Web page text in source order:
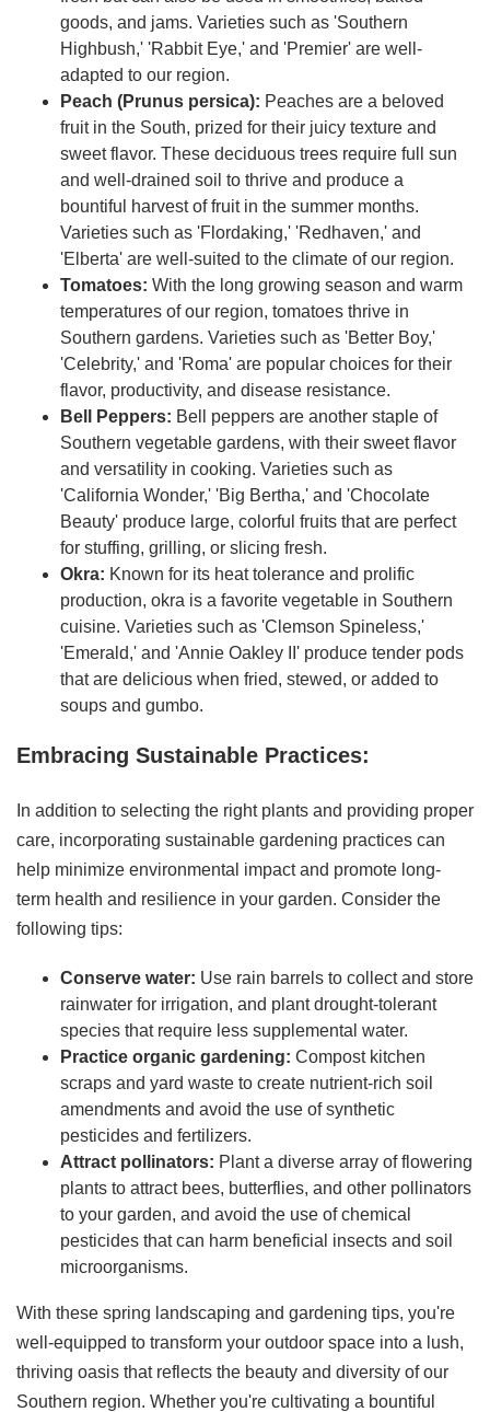
goods, and jams. Varieties such as 'Southern
Highbush,' 'Rabbit Eye,' and 'Premier' are well-
adapted to our region.
Peach (Prunus persica): Peaches are a beloved
fruit in the South, prized for their juicy texture and
sweet flavor. These deciduous trees require full sun
and well-drained soil to thrive and produce a
bountiful harvest of fruit in the summer months.
Varieties such as 'Flordaking,' 'Redhaven,' and
'Elberta' are well-suited to the climate of our region.
Tomatoes: With the long growing season and warm
temperatures of our region, tomatoes thrive in
Southern gardens. Varieties such as 'Better Boy,'
'Celebrity,' and 'Roma' are popular choices for their
flavor, productivity, and disease resistance.
Bell Peppers: Bell peppers are another staple of
Southern vegetable gardens, with their sweet flavor
and versatility in cooking. Varieties such as
'California Wonder,' 'Big Bertha,' and 'Chocolate
Beauty' produce large, colorful fruits that are perfect
for stuffing, grilling, or slicing fresh.
Okra: Known for its heat tolerance and prolific
production, okra is a favorite vegetable in Southern
cuisine. Varieties such as 'Clemson Spineless,'
'Emerald,' and 'Annie Oakley II' produce tender pods
that are delicious when fried, stewed, or added to
soups and gumbo.
Embracing Sustainable Practices:
In addition to selecting the right plants and providing proper
care, incorporating sustainable gardening practices can
help minimize environmental impact and promote long-
term health and resilience in your garden. Consider the
following tips:
Conserve water: Use rain barrels to collect and store
rainwater for irrigation, and plant drought-tolerant
species that require less supplemental water.
Practice organic gardening: Compost kitchen
scraps and yard waste to create nutrient-rich soil
amendments and avoid the use of synthetic
pesticides and fertilizers.
Attract pollinators: Plant a diverse array of flowering
plants to attract bees, butterflies, and other pollinators
to your garden, and avoid the use of chemical
pesticides that can harm beneficial insects and soil
microorganisms.
With these spring landscaping and gardening tips, you're
well-equipped to transform your outdoor space into a lush,
thriving oasis that reflects the beauty and diversity of our
Southern region. Whether you're cultivating a bountiful